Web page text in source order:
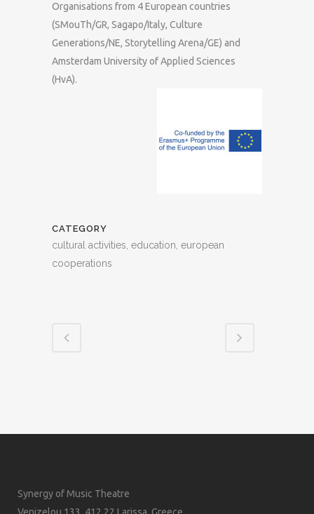
Organisations from 4 European countries
(SMouTh/GR, Sagapo/Italy, Culture
Generations/NE, Storytelling Arena/GE) and
Amsterdam University of Applied Sciences
(HvA).
CATEGORY
cultural activities, education, european
cooperations
Synergy of Music Theatre